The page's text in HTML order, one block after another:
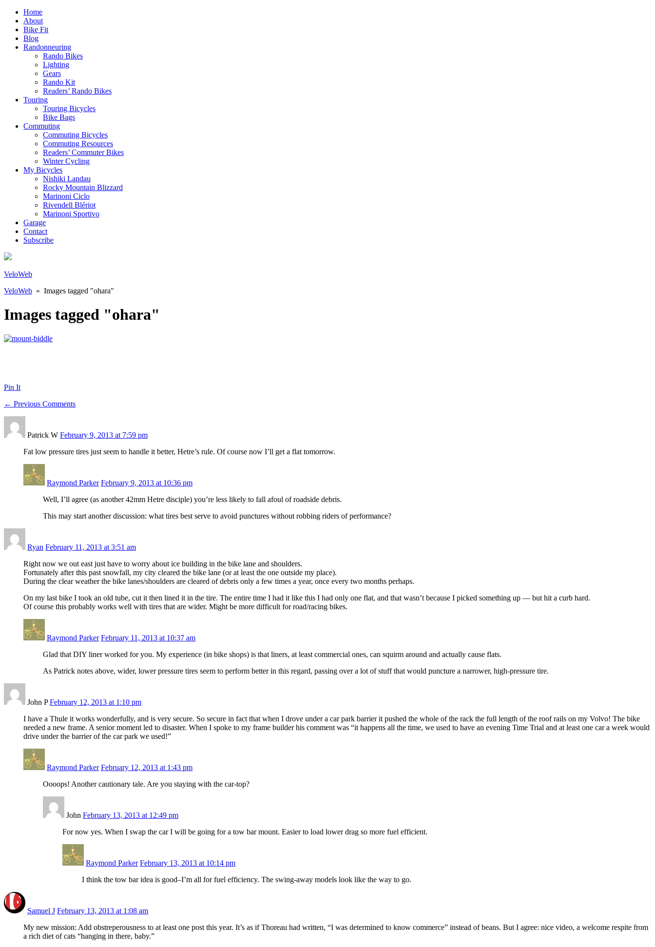
Home
About
Bike Fit
Blog
Randonneuring
Rando Bikes
Lighting
Gears
Rando Kit
Readers’ Rando Bikes
Touring
Touring Bicycles
Bike Bags
Commuting
Commuting Bicycles
Commuting Resources
Readers’ Commuter Bikes
Winter Cycling
My Bicycles
Nishiki Landau
Rocky Mountain Blizzard
Marinoni Ciclo
Rivendell Blériot
Marinoni Sportivo
Garage
Contact
Subscribe
VeloWeb
VeloWeb » Images tagged "ohara"
Images tagged "ohara"
Pin It
← Previous Comments
Patrick W February 9, 2013 at 7:59 pm
Fat low pressure tires just seem to handle it better, Hetre’s rule. Of course now I’ll get a flat tomorrow.
Raymond Parker February 9, 2013 at 10:36 pm
Well, I’ll agree (as another 42mm Hetre disciple) you’re less likely to fall afoul of roadside debris.
This may start another discussion: what tires best serve to avoid punctures without robbing riders of performance?
Ryan February 11, 2013 at 3:51 am
Right now we out east just have to worry about ice building in the bike lane and shoulders.
Fortunately after this past snowfall, my city cleared the bike lane (or at least the one outside my place).
During the clear weather the bike lanes/shoulders are cleared of debris only a few times a year, once every two months perhaps.
On my last bike I took an old tube, cut it then lined it in the tire. The entire time I had it like this I had only one flat, and that wasn’t because I picked something up — but hit a curb hard.
Of course this probably works well with tires that are wider. Might be more difficult for road/racing bikes.
Raymond Parker February 11, 2013 at 10:37 am
Glad that DIY liner worked for you. My experience (in bike shops) is that liners, at least commercial ones, can squirm around and actually cause flats.
As Patrick notes above, wider, lower pressure tires seem to perform better in this regard, passing over a lot of stuff that would puncture a narrower, high-pressure tire.
John P February 12, 2013 at 1:10 pm
I have a Thule it works wonderfully, and is very secure. So secure in fact that when I drove under a car park barrier it pushed the whole of the rack the full length of the roof rails on my Volvo! The bike
needed a new frame. A senior moment led to disaster. When I spoke to my frame builder his comment was “it happens all the time, we used to have an evening Time Trial and at least one car a week would
drive under the barrier of the car park we used!”
Raymond Parker February 12, 2013 at 1:43 pm
Oooops! Another cautionary tale. Are you staying with the car-top?
John February 13, 2013 at 12:49 pm
For now yes. When I swap the car I will be going for a tow bar mount. Easier to load lower drag so more fuel efficient.
Raymond Parker February 13, 2013 at 10:14 pm
I think the tow bar idea is good–I’m all for fuel efficiency. The swing-away models look like the way to go.
Samuel J February 13, 2013 at 1:08 am
My new mission: Add obstreperousness to at least one post this year. It’s as if Thoreau had written, “I was determined to know commerce” instead of beans. But I agree: nice video, a welcome respite from
a rich diet of cats “hanging in there, baby.”